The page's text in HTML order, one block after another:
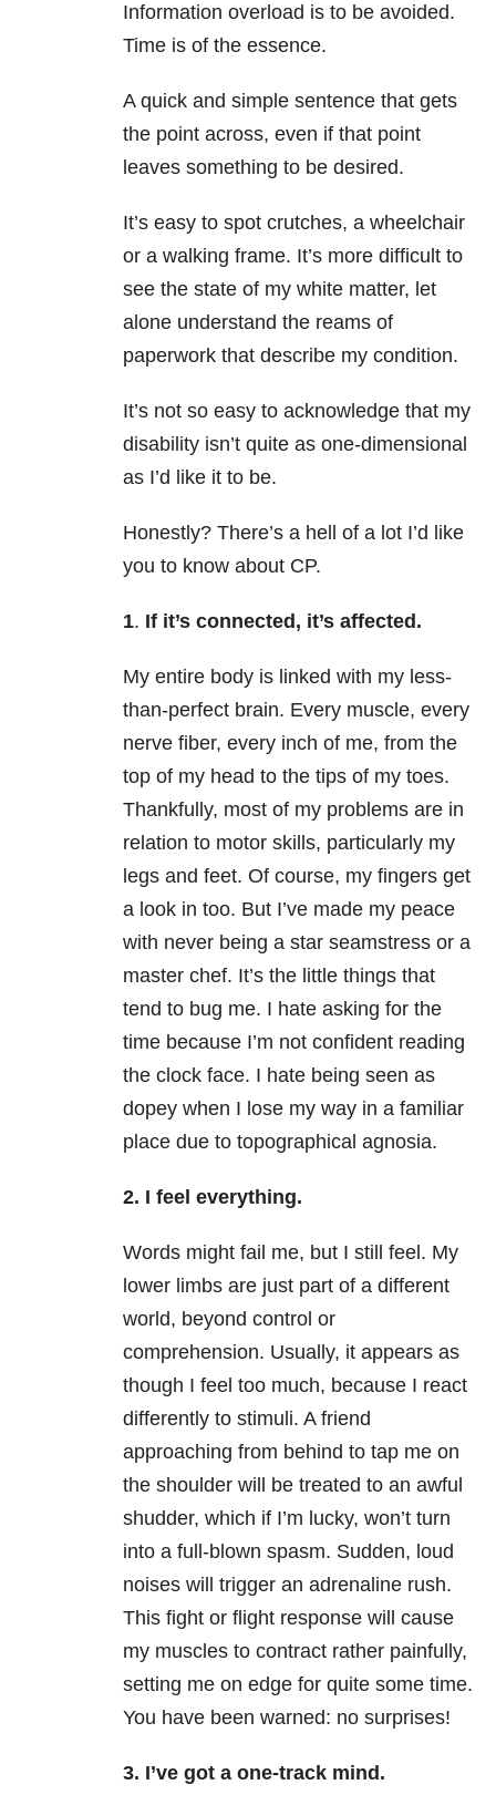
Information overload is to be avoided.
Time is of the essence.
A quick and simple sentence that gets
the point across, even if that point
leaves something to be desired.
It’s easy to spot crutches, a wheelchair
or a walking frame. It’s more difficult to
see the state of my white matter, let
alone understand the reams of
paperwork that describe my condition.
It’s not so easy to acknowledge that my
disability isn’t quite as one-dimensional
as I’d like it to be.
Honestly? There’s a hell of a lot I’d like
you to know about CP.
1. If it’s connected, it’s affected.
My entire body is linked with my less-
than-perfect brain. Every muscle, every
nerve fiber, every inch of me, from the
top of my head to the tips of my toes.
Thankfully, most of my problems are in
relation to motor skills, particularly my
legs and feet. Of course, my fingers get
a look in too. But I’ve made my peace
with never being a star seamstress or a
master chef. It’s the little things that
tend to bug me. I hate asking for the
time because I’m not confident reading
the clock face. I hate being seen as
dopey when I lose my way in a familiar
place due to topographical agnosia.
2. I feel everything.
Words might fail me, but I still feel. My
lower limbs are just part of a different
world, beyond control or
comprehension. Usually, it appears as
though I feel too much, because I react
differently to stimuli. A friend
approaching from behind to tap me on
the shoulder will be treated to an awful
shudder, which if I’m lucky, won’t turn
into a full-blown spasm. Sudden, loud
noises will trigger an adrenaline rush.
This fight or flight response will cause
my muscles to contract rather painfully,
setting me on edge for quite some time.
You have been warned: no surprises!
3. I’ve got a one-track mind.